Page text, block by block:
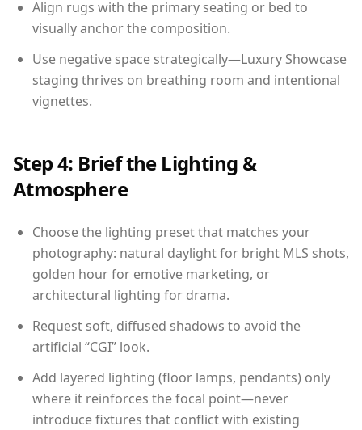
Align rugs with the primary seating or bed to
visually anchor the composition.
Use negative space strategically—Luxury Showcase
staging thrives on breathing room and intentional
vignettes.
Step 4: Brief the Lighting &
Atmosphere
Choose the lighting preset that matches your
photography: natural daylight for bright MLS shots,
golden hour for emotive marketing, or
architectural lighting for drama.
Request soft, diffused shadows to avoid the
artificial “CGI” look.
Add layered lighting (floor lamps, pendants) only
where it reinforces the focal point—never
introduce fixtures that conflict with existing